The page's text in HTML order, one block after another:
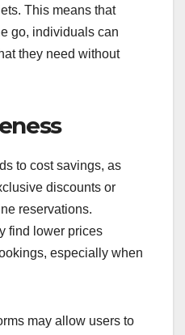
This means that
go, individuals can
they need without
to cost savings, as
discounts or
reservations.
find lower prices
especially when
may allow users to